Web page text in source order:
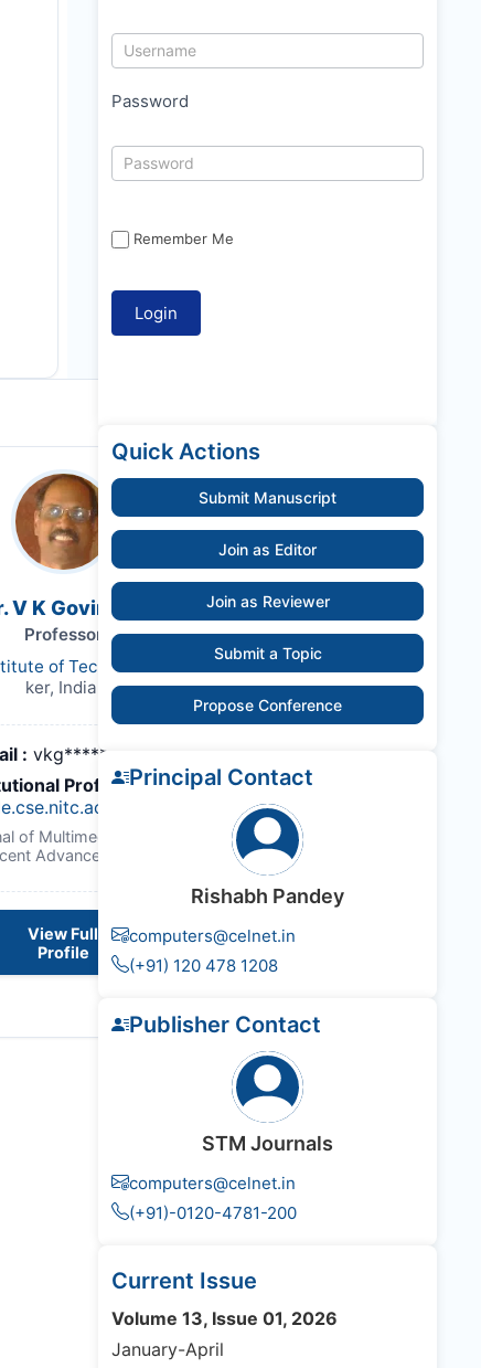
V K Govindan
Professor
of Technology Calicut
ker, India,
: vkg*******@nitc.ac.in
Profile Link:
govindanvk/
of Multimedia Technology &
Advancements
View Full
Profile
Password
Remember Me
Quick Actions
Submit Manuscript
Join as Editor
Join as Reviewer
Submit a Topic
Propose Conference
Principal Contact
Rishabh Pandey
computers@celnet.in
(+91) 120 478 1208
Publisher Contact
STM Journals
computers@celnet.in
(+91)-0120-4781-200
Current Issue
Volume 13, Issue 01, 2026
January-April